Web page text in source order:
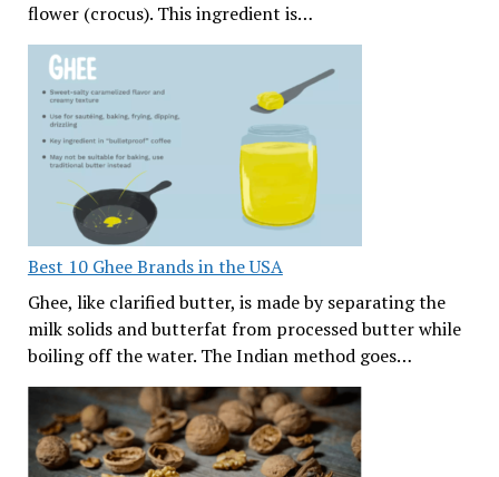
flower (crocus). This ingredient is…
Best 10 Ghee Brands in the USA
Ghee, like clarified butter, is made by separating the
milk solids and butterfat from processed butter while
boiling off the water. The Indian method goes…